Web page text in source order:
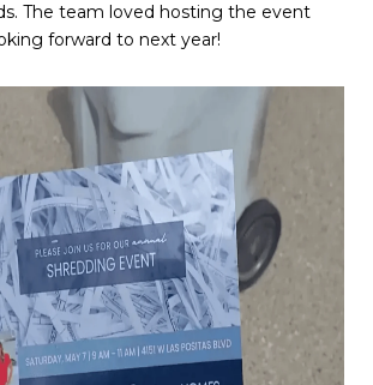
The team loved hosting the event
forward to next year!